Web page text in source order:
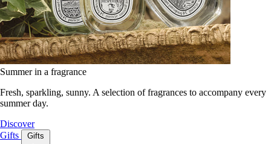
Summer in a fragrance
Fresh, sparkling, sunny. A selection of fragrances to accompany every
summer day.
Discover
Gifts
Gifts